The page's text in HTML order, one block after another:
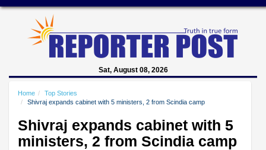
Sat, August 08, 2026
Home
Top Stories
Shivraj expands cabinet with 5 ministers, 2 from Scindia camp
Shivraj expands cabinet with 5
ministers, 2 from Scindia camp